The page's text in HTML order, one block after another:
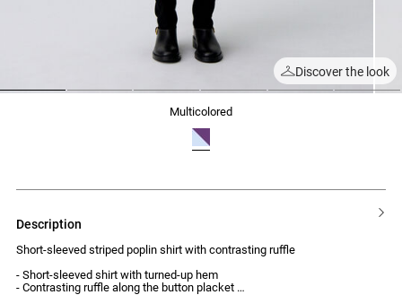
Discover the look
multicolored
description
Short-sleeved striped poplin shirt with contrasting ruffle
- Short-sleeved shirt with turned-up hem
- Contrasting ruffle along the button placket